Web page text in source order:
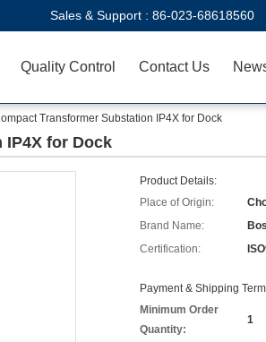
Sales & Support : 86-023-68618560
Quality Control Contact Us
Transformer Substation IP4X for Dock
IP4X for Dock
Product Details:
Place of Origin:
Brand Name:
Certification:
Payment & Shipping
Minimum Order
Quantity:
1